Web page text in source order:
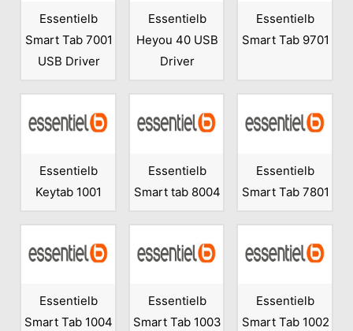
Essentielb
Smart Tab 7001
USB Driver
Essentielb
Heyou 40 USB
Driver
Essentielb
Smart Tab 9701
Essentielb
Keytab 1001
Essentielb
Smart tab 8004
Essentielb
Smart Tab 7801
Essentielb
Smart Tab 1004
Essentielb
Smart Tab 1003
Essentielb
Smart Tab 1002